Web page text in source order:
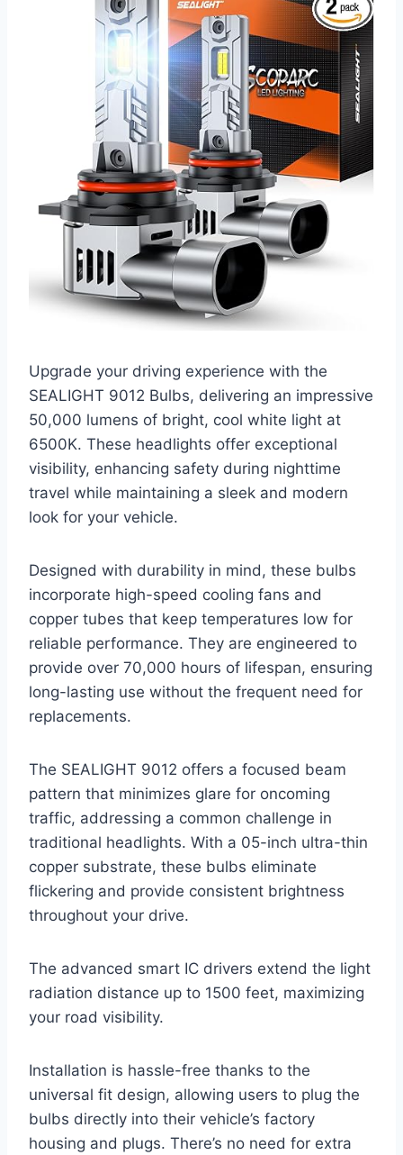
Upgrade your driving experience with the
SEALIGHT 9012 Bulbs, delivering an impressive
50,000 lumens of bright, cool white light at
6500K. These headlights offer exceptional
visibility, enhancing safety during nighttime
travel while maintaining a sleek and modern
look for your vehicle.
Designed with durability in mind, these bulbs
incorporate high-speed cooling fans and
copper tubes that keep temperatures low for
reliable performance. They are engineered to
provide over 70,000 hours of lifespan, ensuring
long-lasting use without the frequent need for
replacements.
The SEALIGHT 9012 offers a focused beam
pattern that minimizes glare for oncoming
traffic, addressing a common challenge in
traditional headlights. With a 05-inch ultra-thin
copper substrate, these bulbs eliminate
flickering and provide consistent brightness
throughout your drive.
The advanced smart IC drivers extend the light
radiation distance up to 1500 feet, maximizing
your road visibility.
Installation is hassle-free thanks to the
universal fit design, allowing users to plug the
bulbs directly into their vehicle’s factory
housing and plugs. There’s no need for extra